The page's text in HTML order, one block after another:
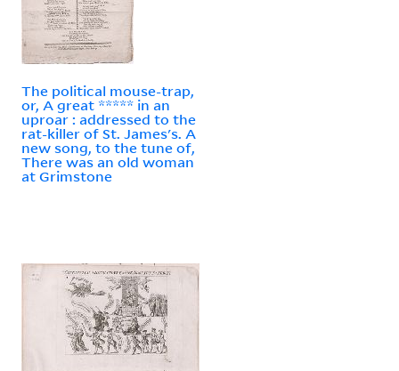
The political mouse-trap,
or, A great ***** in an
uproar : addressed to the
rat-killer of St. James's. A
new song, to the tune of,
There was an old woman
at Grimstone